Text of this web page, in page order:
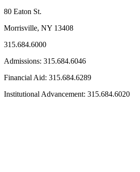
80 Eaton St.
Morrisville, NY 13408
315.684.6000
Admissions: 315.684.6046
Financial Aid: 315.684.6289
Institutional Advancement: 315.684.6020